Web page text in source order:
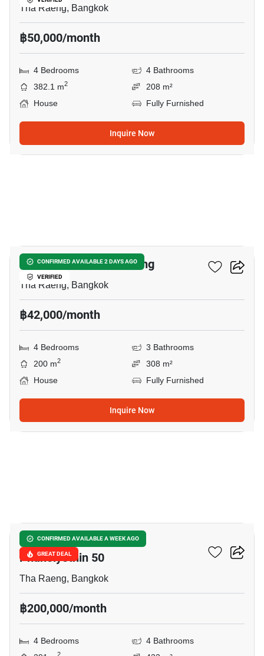
Tha Raeng, Bangkok
฿50,000/month
4 Bedrooms
4 Bathrooms
382.1 m2
208 m²
House
Fully Furnished
Inquire Now
CONFIRMED AVAILABLE 2 DAYS AGO
VERIFIED
4-BR House In Tha Raeng
Tha Raeng, Bangkok
฿42,000/month
4 Bedrooms
3 Bathrooms
200 m2
308 m²
House
Fully Furnished
Inquire Now
CONFIRMED AVAILABLE A WEEK AGO
GREAT DEAL
Nantawan Ramintra -
Phaholyothin 50
Tha Raeng, Bangkok
฿200,000/month
4 Bedrooms
4 Bathrooms
2